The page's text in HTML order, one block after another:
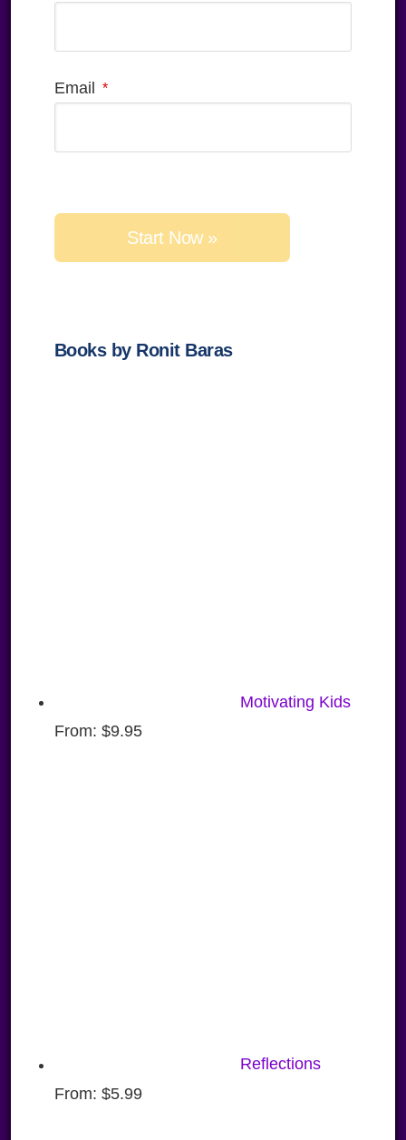
Email
field
Books by Ronit Baras
Motivating Kids
From: $9.95
Reflections
From: $5.99